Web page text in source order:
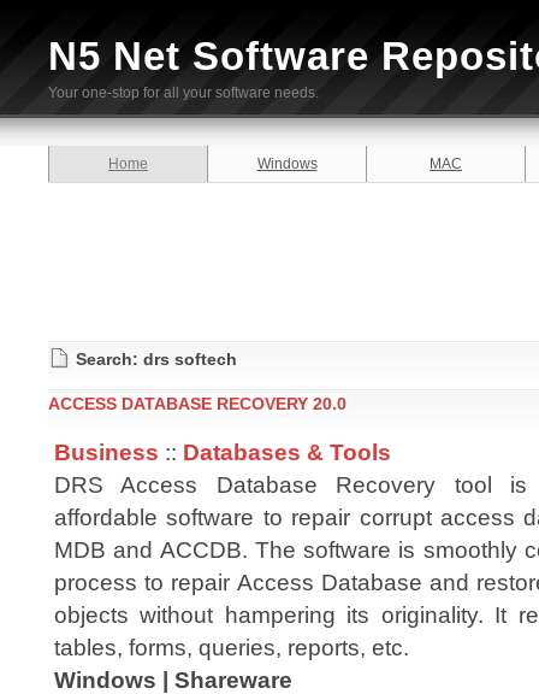
N5 Net Software
Your one-stop for all your software needs.
Home Windows MAC
Search: drs softech
ACCESS DATABASE RECOVERY 20.0
Business :: Databases & Tools
DRS Access Database Recovery tool
affordable software to repair corrupt access
MDB and ACCDB. The software is smoothly
process to repair Access Database and
objects without hampering its originality. It
tables, forms, queries, reports, etc.
Windows | Shareware